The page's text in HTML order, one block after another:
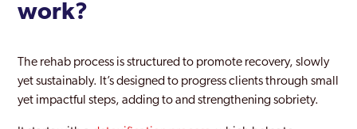
work?
The rehab process is structured to promote recovery, slowly
yet sustainably. It’s designed to progress clients through small
yet impactful steps, adding to and strengthening sobriety.